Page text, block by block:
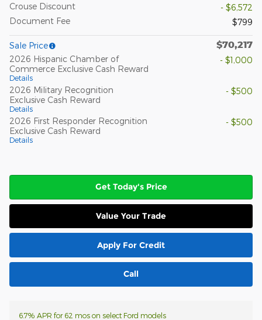
Crouse Discount
- $6,572
Document Fee
$799
Sale Price $70,217
2026 Hispanic Chamber of
Commerce Exclusive Cash Reward
Details
- $1,000
2026 Military Recognition
Exclusive Cash Reward
Details
- $500
2026 First Responder Recognition
Exclusive Cash Reward
Details
- $500
Get Today's Price
Value Your Trade
Apply For Credit
Call
6.7% APR for 62 mos on select Ford models